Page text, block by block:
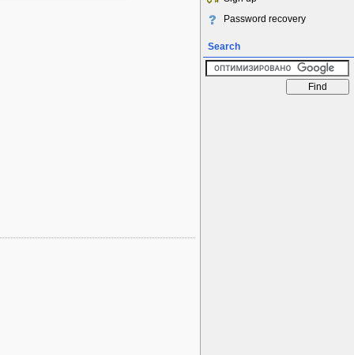
Password recovery
Search